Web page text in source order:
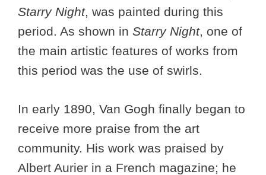
Starry Night, was painted during this
period. As shown in Starry Night, one of
the main artistic features of works from
this period was the use of swirls.
In early 1890, Van Gogh finally began to
receive more praise from the art
community. His work was praised by
Albert Aurier in a French magazine; he